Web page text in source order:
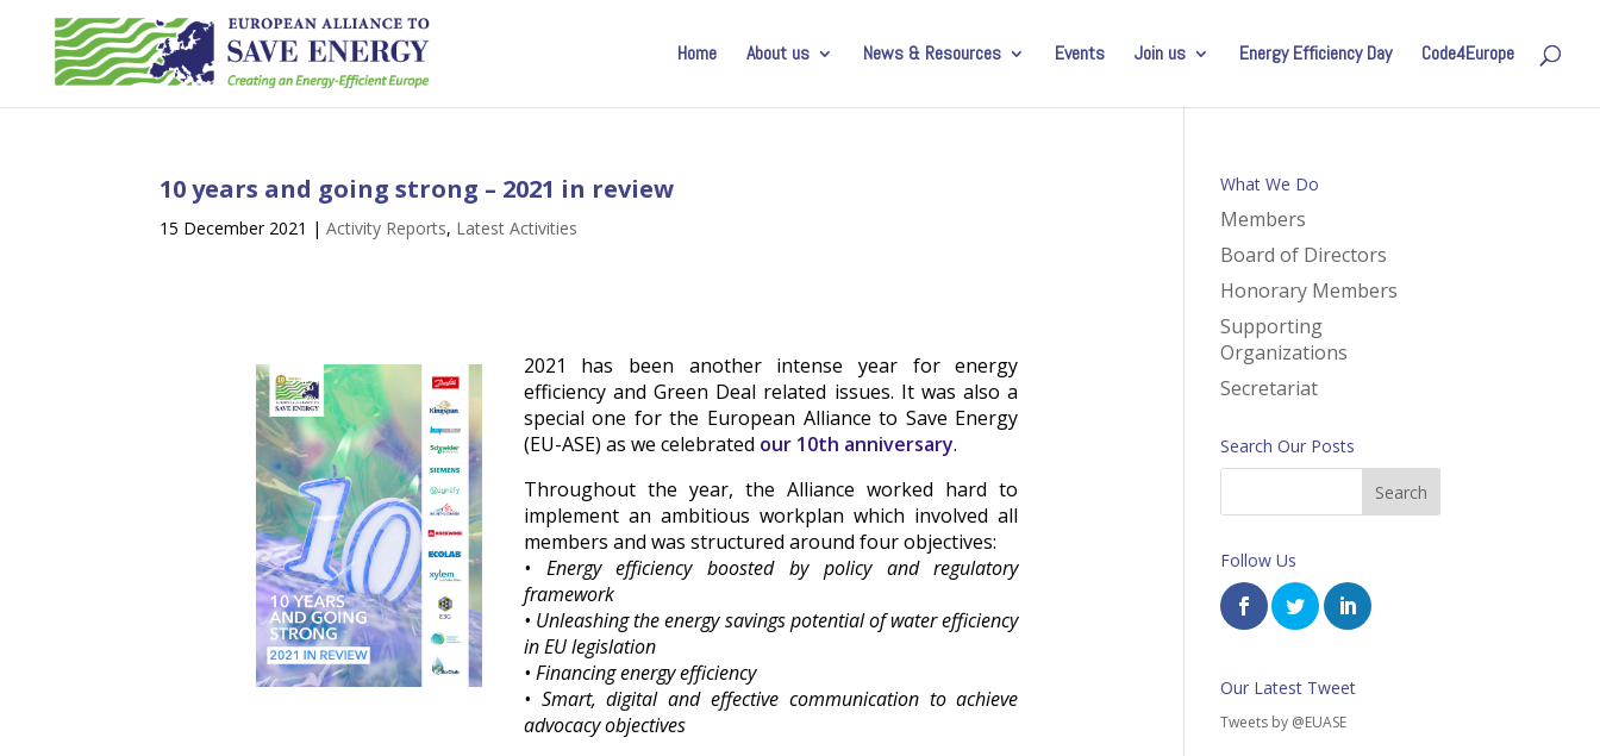
Home About us News & Resources Events Join us Energy Efficiency Day Code4Europe
10 years and going strong – 2021 in review
15 December 2021 |Activity Reports, Latest Activities
2021 has been another intense year for energy
efficiency and Green Deal related issues. It was also a
special one for the European Alliance to Save Energy
(EU-ASE) as we celebrated our 10th anniversary.
Throughout the year, the Alliance worked hard to
implement an ambitious workplan which involved all
members and was structured around four objectives:
• Energy efficiency boosted by policy and regulatory
framework
• Unleashing the energy savings potential of water efficiency
in EU legislation
• Financing energy efficiency
• Smart, digital and effective communication to achieve
advocacy objectives
What We Do
Members
Board of Directors
Honorary Members
Supporting
Organizations
Secretariat
Search Our Posts
Follow Us
Our Latest Tweet
Tweets by @EUASE